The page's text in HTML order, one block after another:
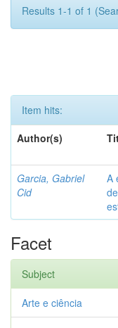
Results 1-1 of 1
Item hits:
Author(s)
Garcia, Gabriel
Cid
A
Facet
Subject
Arte e ciência